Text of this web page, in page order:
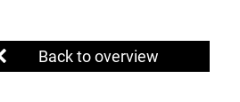
Back to overview